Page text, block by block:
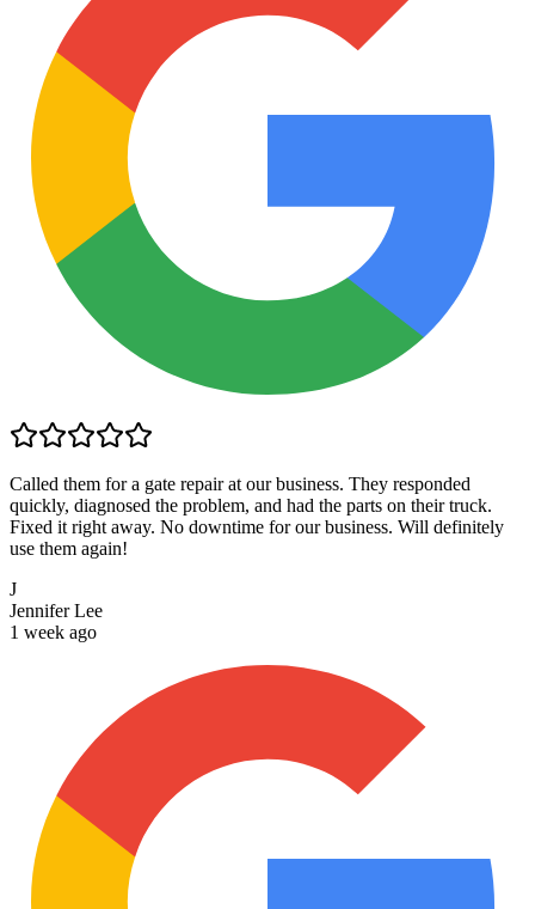
Called them for a gate repair at our business. They responded
quickly, diagnosed the problem, and had the parts on their truck.
Fixed it right away. No downtime for our business. Will definitely
use them again!
J
Jennifer Lee
1 week ago